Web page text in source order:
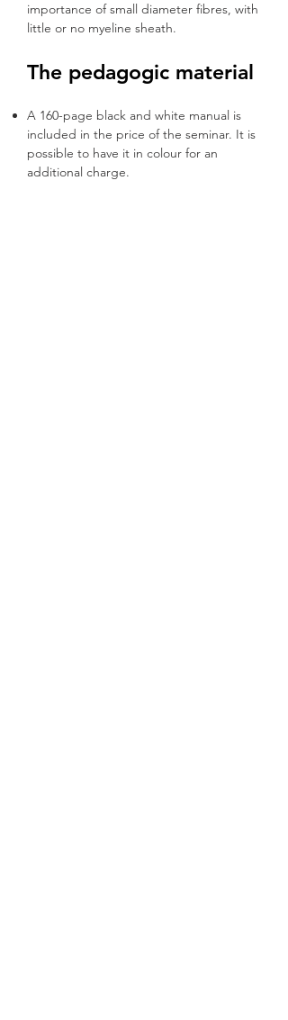
importance of small diameter fibres, with
little or no myeline sheath.
The pedagogic material
A 160-page black and white manual is
included in the price of the seminar. It is
possible to have it in colour for an
additional charge.